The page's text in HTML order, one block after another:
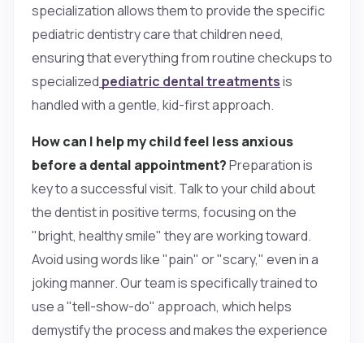
specialization allows them to provide the specific
pediatric dentistry care that children need,
ensuring that everything from routine checkups to
specialized pediatric dental treatmentsis
handled with a gentle, kid-first approach.
How can I help my child feel less anxious
before a dental appointment?Preparation is
key to a successful visit. Talk to your child about
the dentist in positive terms, focusing on the
"bright, healthy smile" they are working toward.
Avoid using words like "pain" or "scary," even in a
joking manner. Our team is specifically trained to
use a "tell-show-do" approach, which helps
demystify the process and makes the experience